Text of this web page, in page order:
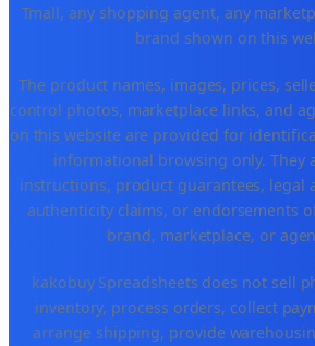
Tmall, any shopping agent, any
brand shown on this
The product names, images, prices,
control photos, marketplace links, and
on this website are provided for
informational browsing only. They
instructions, product guarantees, legal
authenticity claims, or endorsements
brand, marketplace, or
kakobuy Spreadsheets does not sell
inventory, process orders, collect
arrange shipping, provide